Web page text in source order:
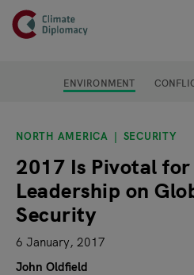
Skip to main content
Header
Main page content
ENVIRONMENT
NORTH AMERICA SECURITY
2017 Is Pivotal for
Leadership on
Security
6 January, 2017
John Oldfield